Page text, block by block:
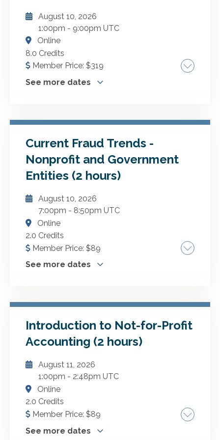
ADD TO CART
August 10, 2026
1:00pm - 9:00pm UTC
Online
8.0 Credits
Member Price: $319
See more dates
planning and performing audits in accordance
with the Uniform Guidance. Highlights include:
Uniform Guidance Auditee and auditor
responsibilities Federal assistance and
control over compliance Reporting your
findings
More Dates
October 8, 2026
November 2, 2026
February 25, 2027
ADD TO CART
Current Fraud Trends -
Nonprofit and Government
Entities (2 hours)
August 10, 2026
7:00pm - 8:50pm UTC
Online
2.0 Credits
Member Price: $89
See more dates
This course will examine the most common
fraud schemes and provide multiple examples
YELLOW BOOK: Qualifies for Yellow Book
CPE based on your unique audited entity.
More Dates
September 2, 2026
October 8, 2026
November 6, 2026
December 5, 2026
December 28, 2026
January 18, 2027
Introduction to Not-for-Profit
Accounting (2 hours)
August 11, 2026
1:00pm - 2:48pm UTC
Online
2.0 Credits
Member Price: $89
See more dates